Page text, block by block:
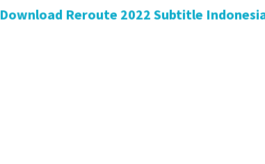
Download Reroute 2022 Subtitle